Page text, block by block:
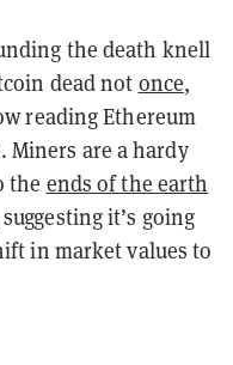
the death knell
dead not once,
reading Ethereum
Miners are a hardy
the ends of the earth
it’s going
in market values to